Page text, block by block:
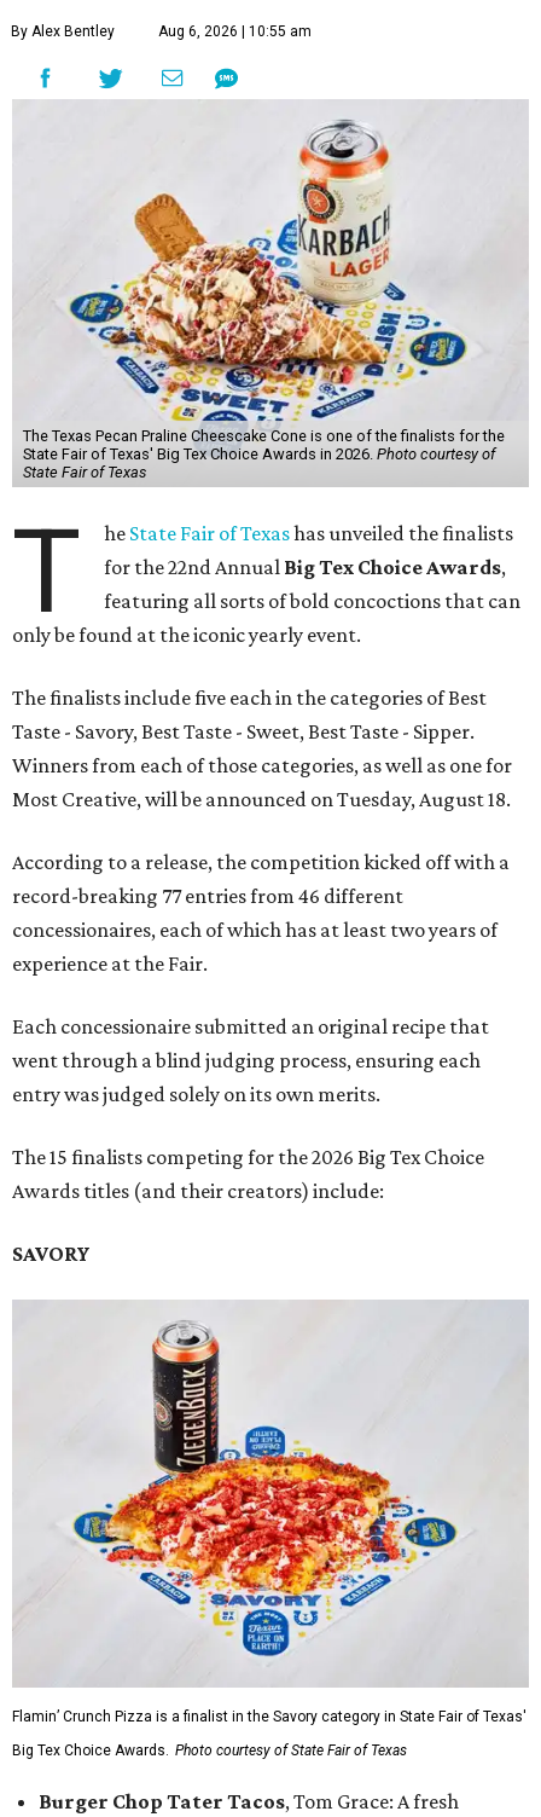
By Alex Bentley Aug 6, 2026 | 10:55 am
The Texas Pecan Praline Cheescake Cone is one of the finalists for the
State Fair of Texas' Big Tex Choice Awards in 2026. Photo courtesy of
State Fair of Texas
T he State Fair of Texashas unveiled the finalists
for the 22nd Annual Big Tex Choice Awards,
featuring all sorts of bold concoctions that can
only be found at the iconic yearly event.
The finalists include five each in the categories of Best
Taste - Savory, Best Taste - Sweet, Best Taste - Sipper.
Winners from each of those categories, as well as one for
Most Creative, will be announced on Tuesday, August 18.
According to a release, the competition kicked off with a
record-breaking 77 entries from 46 different
concessionaires, each of which has at least two years of
experience at the Fair.
Each concessionaire submitted an original recipe that
went through a blind judging process, ensuring each
entry was judged solely on its own merits.
The 15 finalists competing for the 2026 Big Tex Choice
Awards titles (and their creators) include:
SAVORY
Flamin’ Crunch Pizza is a finalist in the Savory category in State Fair of Texas'
Big Tex Choice Awards. Photo courtesy of State Fair of Texas
Burger Chop Tater Tacos, Tom Grace: A fresh